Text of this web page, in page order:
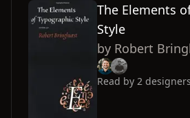
The Elements
Style
by Robert
Read by 2 designers